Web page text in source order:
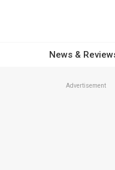
News &
Advertisement